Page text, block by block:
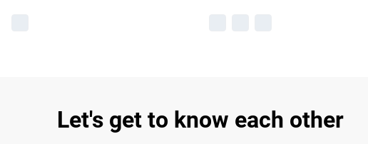
Let's get to know each other